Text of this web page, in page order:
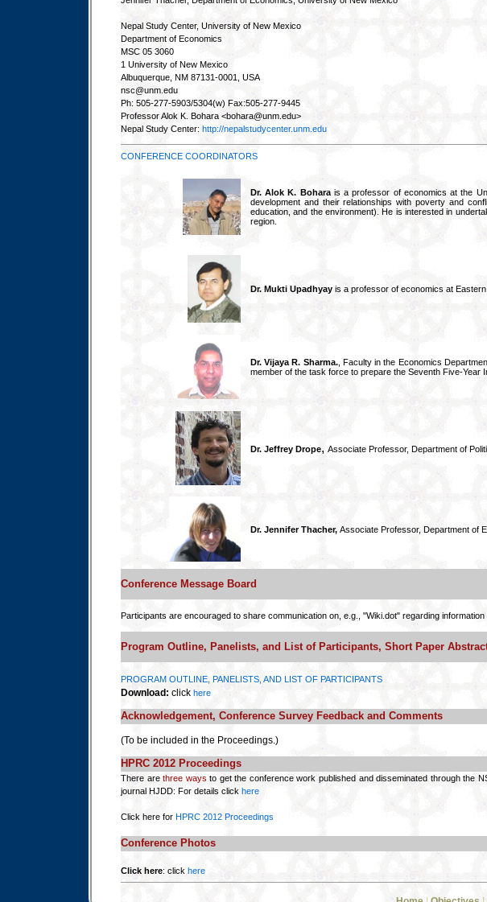
Nepal Study Center, University of New Mexico
Department of Economics
MSC 05 3060
1 University of New Mexico
Albuquerque, NM 87131-0001, USA
nsc@unm.edu
Ph: 505-277-5903/5304(w) Fax:505-277-9445
Professor Alok K. Bohara <bohara@unm.edu>
Nepal Study Center: http://nepalstudycenter.unm.edu
CONFERENCE COORDINATORS
Dr. Alok K. Boharais a professor of economics at the
development and their relationships with poverty and
education, and the environment). He is interested in
region.
Dr. Mukti Upadhyay is a professor of economics at
Dr. Vijaya R. Sharma., Faculty in the Economics
member of the task force to prepare the Seventh Five-Year
Dr. Jeffrey Drope, Associate Professor, Department of
Dr. Jennifer Thacher, Associate Professor, Department of
Conference Message Board
Participants are encouraged to share communication on, e.g., "Wiki.dot" regarding
Program Outline, Panelists, and List of Participants, Short Paper
PROGRAM OUTLINE, PANELISTS, AND LIST OF PARTICIPANTS
Download: click here
Acknowledgement, Conference Survey Feedback and Comments
(To be included in the Proceedings.)
HPRC 2012 Proceedings
There arethree ways to get the conference work published and disseminated through the
journal HJDD: For details click here
Click here for HPRC 2012 Proceedings
Conference Photos
Click here: click here